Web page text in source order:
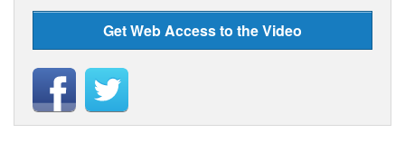
Get Web Access to the Video